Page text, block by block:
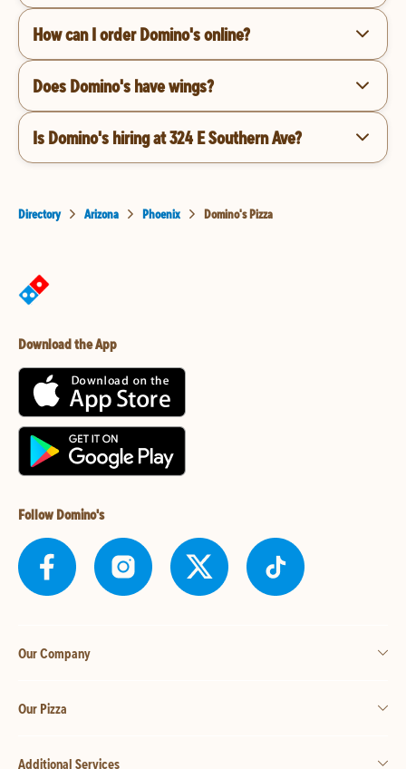
How can I order Domino's online?
Does Domino's have wings?
Is Domino's hiring at 324 E Southern Ave?
Directory Arizona Phoenix Domino's Pizza
Download the App
Follow Domino's
Our Company
Our Pizza
Additional Services